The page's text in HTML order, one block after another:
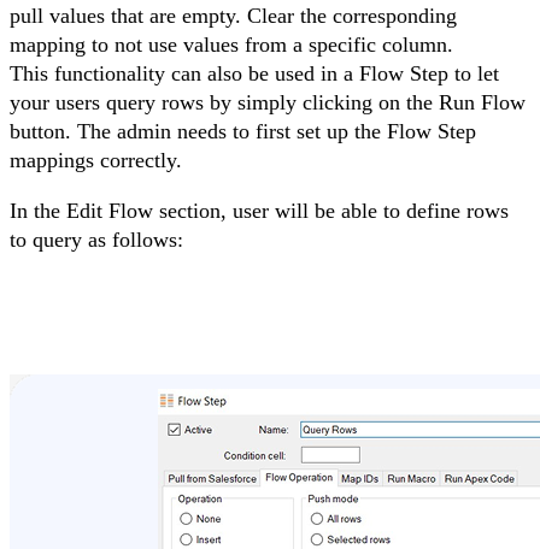
pull values that are empty. Clear the corresponding
mapping to not use values from a specific column.
This functionality can also be used in a Flow Step to let
your users query rows by simply clicking on the Run Flow
button. The admin needs to first set up the Flow Step
mappings correctly.
In the Edit Flow section, user will be able to define rows
to query as follows: